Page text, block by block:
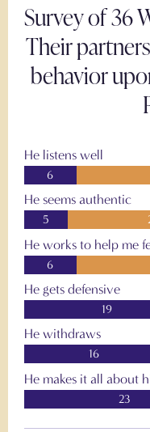
Survey of 36
Their
behavior
He listens well
6
He seems authentic
5
He works to help me
6
He gets defensive
19
He withdraws
16
He makes it all about
23